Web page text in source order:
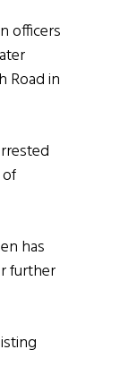
officers
Road in
has
further